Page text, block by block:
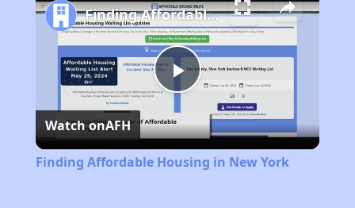
Play
Video
Finding Affordable Housing in New York
Watch onAFH
Finding Affordable Housing in New York